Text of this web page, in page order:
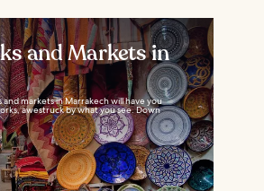
and Markets in
markets in Marrakech will have you
awestruck by what you see. Down